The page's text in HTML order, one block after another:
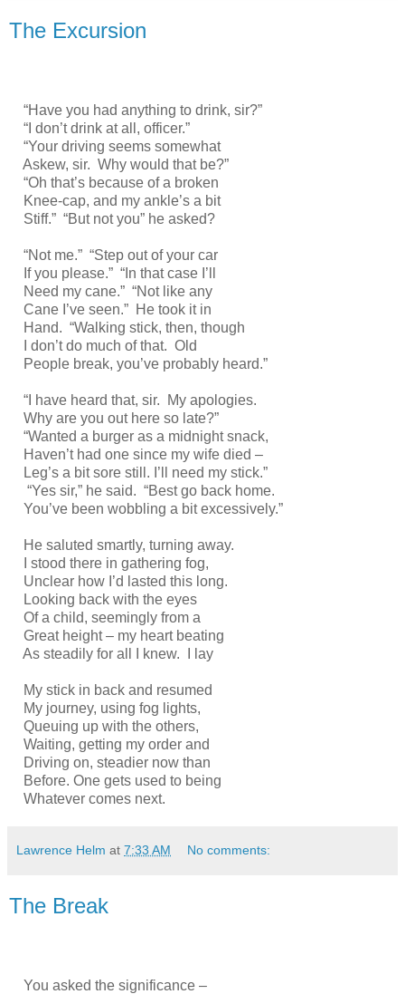
The Excursion
“Have you had anything to drink, sir?”
“I don’t drink at all, officer.”
“Your driving seems somewhat
Askew, sir. Why would that be?”
“Oh that’s because of a broken
Knee-cap, and my ankle’s a bit
Stiff.” “But not you” he asked?
“Not me.” “Step out of your car
If you please.” “In that case I’ll
Need my cane.” “Not like any
Cane I’ve seen.” He took it in
Hand. “Walking stick, then, though
I don’t do much of that. Old
People break, you’ve probably heard.”
“I have heard that, sir. My apologies.
Why are you out here so late?”
“Wanted a burger as a midnight snack,
Haven’t had one since my wife died –
Leg’s a bit sore still. I’ll need my stick.”
“Yes sir,” he said. “Best go back home.
You’ve been wobbling a bit excessively.”
He saluted smartly, turning away.
I stood there in gathering fog,
Unclear how I’d lasted this long.
Looking back with the eyes
Of a child, seemingly from a
Great height – my heart beating
As steadily for all I knew. I lay
My stick in back and resumed
My journey, using fog lights,
Queuing up with the others,
Waiting, getting my order and
Driving on, steadier now than
Before. One gets used to being
Whatever comes next.
Lawrence Helm at 7:33 AM No comments:
The Break
You asked the significance –